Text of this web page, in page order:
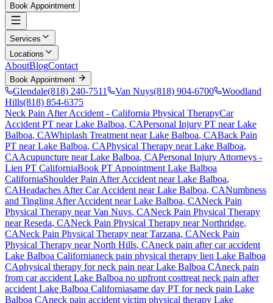
Book Appointment
Services
Locations
AboutBlogContact
Book Appointment
Glendale(818) 240-7511 Van Nuys(818) 904-6700
Woodland
Hills(818) 854-6375
Neck Pain After Accident - California Physical TherapyCar
Accident PT nearLake Balboa, CAPersonal Injury PT nearLake
Balboa, CAWhiplash Treatment nearLake Balboa, CABack Pain
PT nearLake Balboa, CAPhysical Therapy nearLake Balboa,
CAAcupuncture nearLake Balboa, CAPersonal Injury Attorneys -
Lien PT CaliforniaBook PT Appointment Lake Balboa
CaliforniaShoulder Pain After Accident nearLake Balboa,
CAHeadaches After Car Accident nearLake Balboa, CANumbness
and Tingling After Accident nearLake Balboa, CANeck Pain
Physical Therapy nearVan Nuys, CANeck Pain Physical Therapy
nearReseda, CANeck Pain Physical Therapy nearNorthridge,
CANeck Pain Physical Therapy nearTarzana, CANeck Pain
Physical Therapy nearNorth Hills, CAneck pain after car accident
Lake Balboa Californianeck pain physical therapy lien Lake Balboa
CAphysical therapy forneck pain nearLake Balboa CAneck pain
from car accident Lake Balboa no upfront costtreat neck pain after
accident Lake Balboa Californiasame day PT forneck pain Lake
Balboa CAneck pain accident victim physical therapy Lake